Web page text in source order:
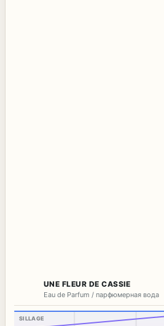
UNE FLEUR DE CASSIE
Eau de Parfum / парфюмерная вода
SILLAGE